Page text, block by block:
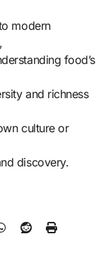
modern
food’s
and richness
culture or
discovery.